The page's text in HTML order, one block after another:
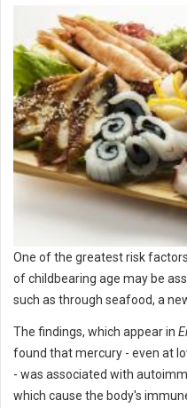
One of the greatest risk
of childbearing age may be
such as through seafood, a
The findings, which appear in
found that mercury - even at
- was associated with
which cause the body's